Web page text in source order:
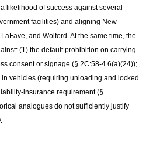
likelihood of success against several
facilities) and aligning New
and Wolford. At the same time, the
(1) the default prohibition on carrying
consent or signage (§ 2C:58‑4.6(a)(24));
vehicles (requiring unloading and locked
requirement (§
analogues do not sufficiently justify